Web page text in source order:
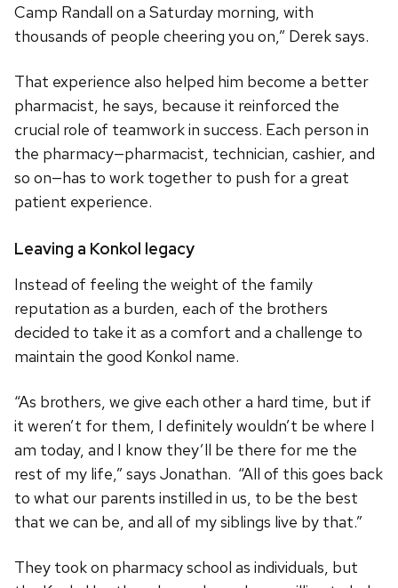
Camp Randall on a Saturday morning, with
thousands of people cheering you on,” Derek says.
That experience also helped him become a better
pharmacist, he says, because it reinforced the
crucial role of teamwork in success. Each person in
the pharmacy—pharmacist, technician, cashier, and
so on—has to work together to push for a great
patient experience.
Leaving a Konkol legacy
Instead of feeling the weight of the family
reputation as a burden, each of the brothers
decided to take it as a comfort and a challenge to
maintain the good Konkol name.
“As brothers, we give each other a hard time, but if
it weren’t for them, I definitely wouldn’t be where I
am today, and I know they’ll be there for me the
rest of my life,” says Jonathan. “All of this goes back
to what our parents instilled in us, to be the best
that we can be, and all of my siblings live by that.”
They took on pharmacy school as individuals, but